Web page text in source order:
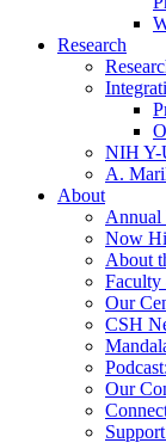
Research
NIH Y-
A.
About
Annual
Now
About
Our
CSH
Our